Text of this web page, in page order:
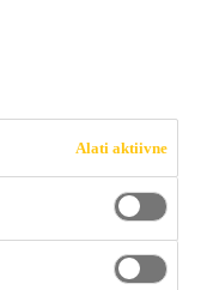
Alati aktiivne